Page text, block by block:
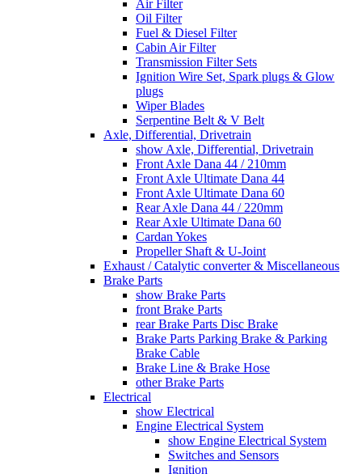
Air Filter
Oil Filter
Fuel & Diesel Filter
Cabin Air Filter
Transmission Filter Sets
Ignition Wire Set, Spark plugs & Glow
plugs
Wiper Blades
Serpentine Belt & V Belt
Axle, Differential, Drivetrain
show Axle, Differential, Drivetrain
Front Axle Dana 44 / 210mm
Front Axle Ultimate Dana 44
Front Axle Ultimate Dana 60
Rear Axle Dana 44 / 220mm
Rear Axle Ultimate Dana 60
Cardan Yokes
Propeller Shaft & U-Joint
Exhaust / Catalytic converter & Miscellaneous
Brake Parts
show Brake Parts
front Brake Parts
rear Brake Parts Disc Brake
Brake Parts Parking Brake & Parking
Brake Cable
Brake Line & Brake Hose
other Brake Parts
Electrical
show Electrical
Engine Electrical System
show Engine Electrical System
Switches and Sensors
Ignition